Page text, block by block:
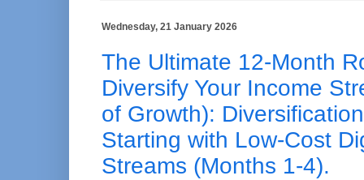
Wednesday, 21 January 2026
The Ultimate 12-Month
Diversify Your Income
of Growth):
Starting with Low-Cost
Streams (Months 1-4).